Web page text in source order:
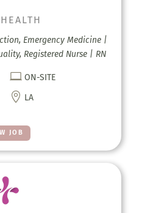
JOB
Emergency Medicine |
Registered Nurse | RN
 ON-SITE
 LA